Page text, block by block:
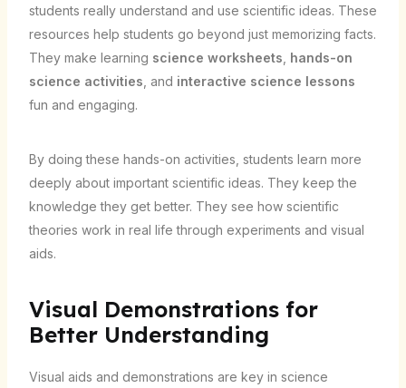
students really understand and use scientific ideas. These
resources help students go beyond just memorizing facts.
They make learning science worksheets hands-on
science activities , and interactive science lessons
fun and engaging.
By doing these hands-on activities, students learn more
deeply about important scientific ideas. They keep the
knowledge they get better. They see how scientific
theories work in real life through experiments and visual
aids.
Visual Demonstrations for
Better Understanding
Visual aids and demonstrations are key in science